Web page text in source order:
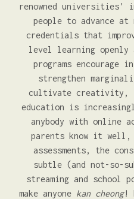
renowned universities'
people to advance at
credentials that
level learning openly
programs encourage
strengthen
cultivate creativity,
education is
anybody with online
parents know it well,
assessments, the
subtle (and not-so-
streaming and school
make anyone kan cheong!